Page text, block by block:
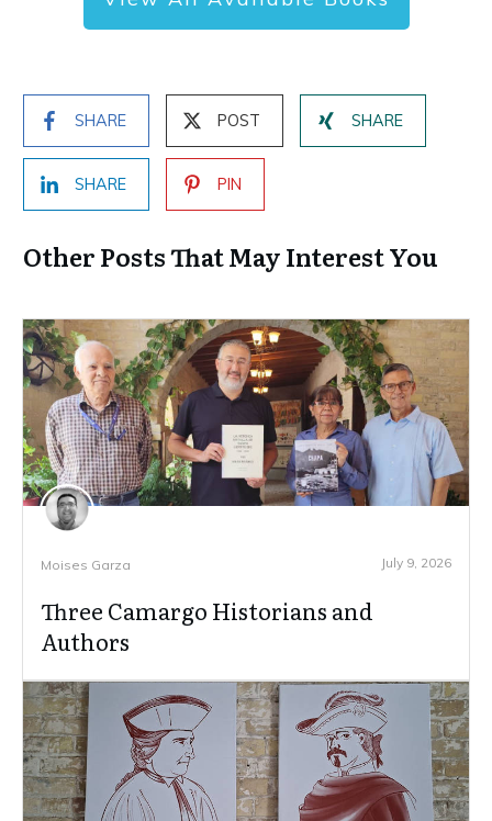
SHARE POST SHARE
SHARE PIN
Other Posts That May Interest You
Moises Garza July 9, 2026
Three Camargo Historians and
Authors